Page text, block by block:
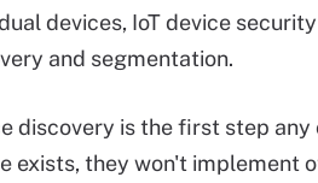
devices, IoT device
and segmentation.
discovery is the first step
exists, they won't implement